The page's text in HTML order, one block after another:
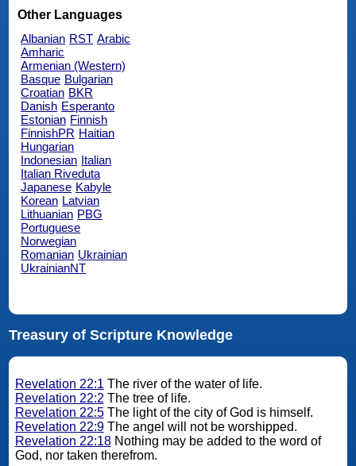
Other Languages
Albanian RST Arabic
Amharic
Armenian (Western)
Basque Bulgarian
Croatian BKR
Danish Esperanto
Estonian Finnish
FinnishPR Haitian
Hungarian
Indonesian Italian
Italian Riveduta
Japanese Kabyle
Korean Latvian
Lithuanian PBG
Portuguese
Norwegian
Romanian Ukrainian
UkrainianNT
Treasury of Scripture Knowledge
Revelation 22:1 The river of the water of life.
Revelation 22:2 The tree of life.
Revelation 22:5The light of the city of God is himself.
Revelation 22:9The angel will not be worshipped.
Revelation 22:18Nothing may be added to the word of
God, nor taken therefrom.